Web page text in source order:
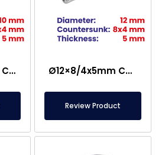
Ø10×8/4×5 mm Countersunk Neodymium Magnet Ø12×8/4x5mm Countersunk Neodymium Magnet
Review Product